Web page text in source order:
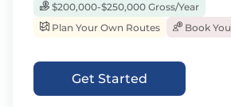
$200,000-$250,000 Gross/Year
Plan Your Own Routes
Book
Get Started